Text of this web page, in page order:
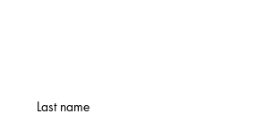
Last name